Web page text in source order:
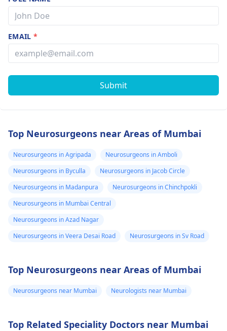
EMAIL*
Submit
Top Neurosurgeons near Areas of Mumbai
Neurosurgeons in Agripada
Neurosurgeons in Amboli
Neurosurgeons in Byculla
Neurosurgeons in Jacob Circle
Neurosurgeons in Madanpura
Neurosurgeons in Chinchpokli
Neurosurgeons in Mumbai Central
Neurosurgeons in Azad Nagar
Neurosurgeons in Veera Desai Road
Neurosurgeons in Sv Road
Top Neurosurgeons near Areas of Mumbai
Neurosurgeons near Mumbai Neurologists near Mumbai
Top Related Speciality Doctors near Mumbai